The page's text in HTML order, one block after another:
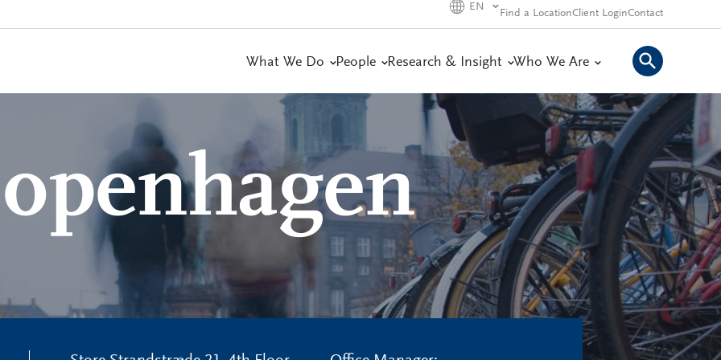
EN
Find a LocationClient LoginContact
What We Do People Research & Insight Who We Are